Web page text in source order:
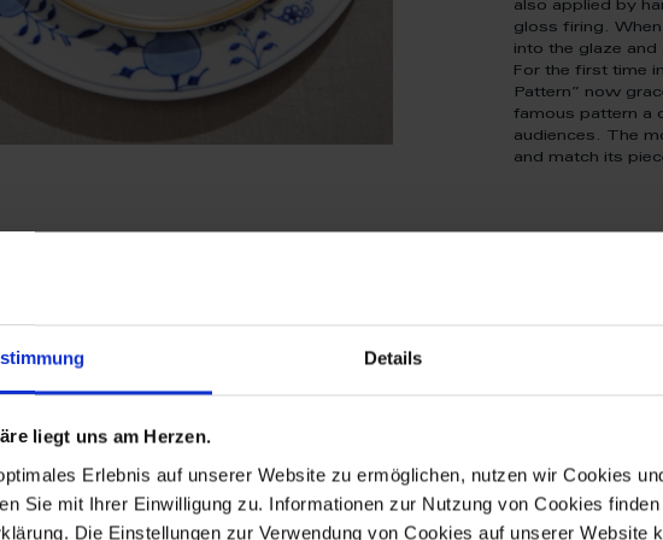
Details
liegt uns am Herzen.
Erlebnis auf unserer Website zu ermöglichen, nutzen wir Cookies
Sie mit Ihrer Einwilligung zu. Informationen zur Nutzung von Cookies
Die Einstellungen zur Verwendung von Cookies auf unserer Website
also applied by
gloss firing.
into the glaze
For the first time
Pattern” now
famous pattern a
audiences. The
and match its
patterns
are new